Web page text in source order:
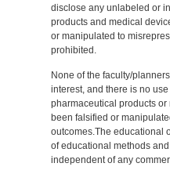
disclose any unlabeled or
products and medical
or manipulated to
prohibited.
None of the faculty/
interest, and there is no
pharmaceutical products
been falsified or
outcomes.The educational
of educational methods
independent of any